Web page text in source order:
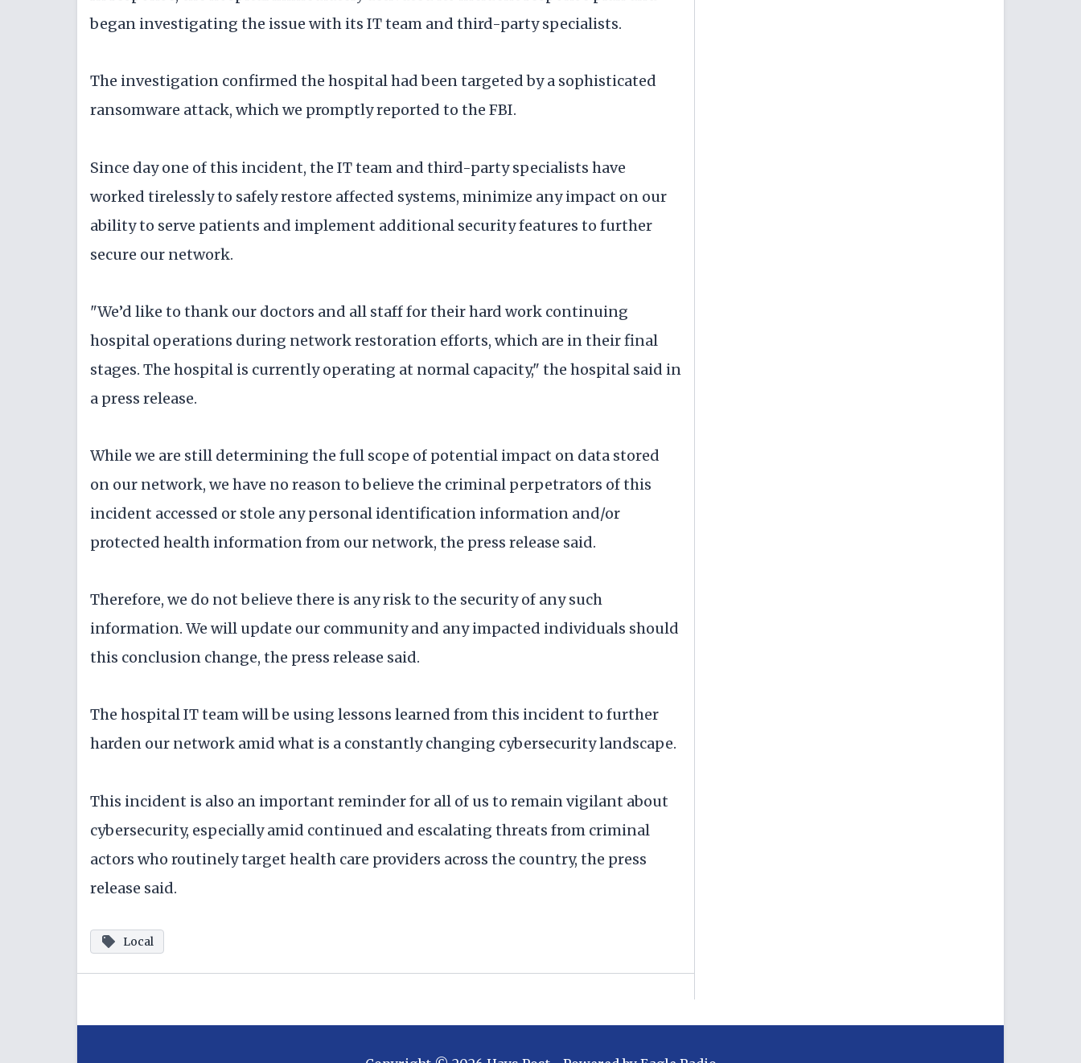
began investigating the issue with its IT team and third-party specialists.
The investigation confirmed the hospital had been targeted by a sophisticated
ransomware attack, which we promptly reported to the FBI.
Since day one of this incident, the IT team and third-party specialists have
worked tirelessly to safely restore affected systems, minimize any impact on our
ability to serve patients and implement additional security features to further
secure our network.
"We’d like to thank our doctors and all staff for their hard work continuing
hospital operations during network restoration efforts, which are in their final
stages. The hospital is currently operating at normal capacity," the hospital said in
a press release.
While we are still determining the full scope of potential impact on data stored
on our network, we have no reason to believe the criminal perpetrators of this
incident accessed or stole any personal identification information and/or
protected health information from our network, the press release said.
Therefore, we do not believe there is any risk to the security of any such
information. We will update our community and any impacted individuals should
this conclusion change, the press release said.
The hospital IT team will be using lessons learned from this incident to further
harden our network amid what is a constantly changing cybersecurity landscape.
This incident is also an important reminder for all of us to remain vigilant about
cybersecurity, especially amid continued and escalating threats from criminal
actors who routinely target health care providers across the country, the press
release said.
Local